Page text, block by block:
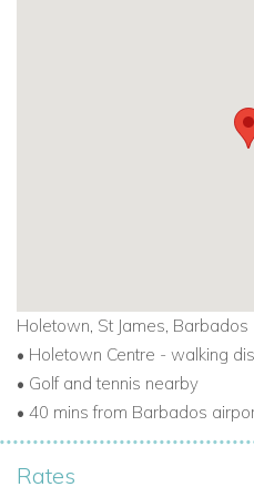
Holetown, St James, Barbados
• Holetown Centre - walking
• Golf and tennis nearby
• 40 mins from Barbados
Rates